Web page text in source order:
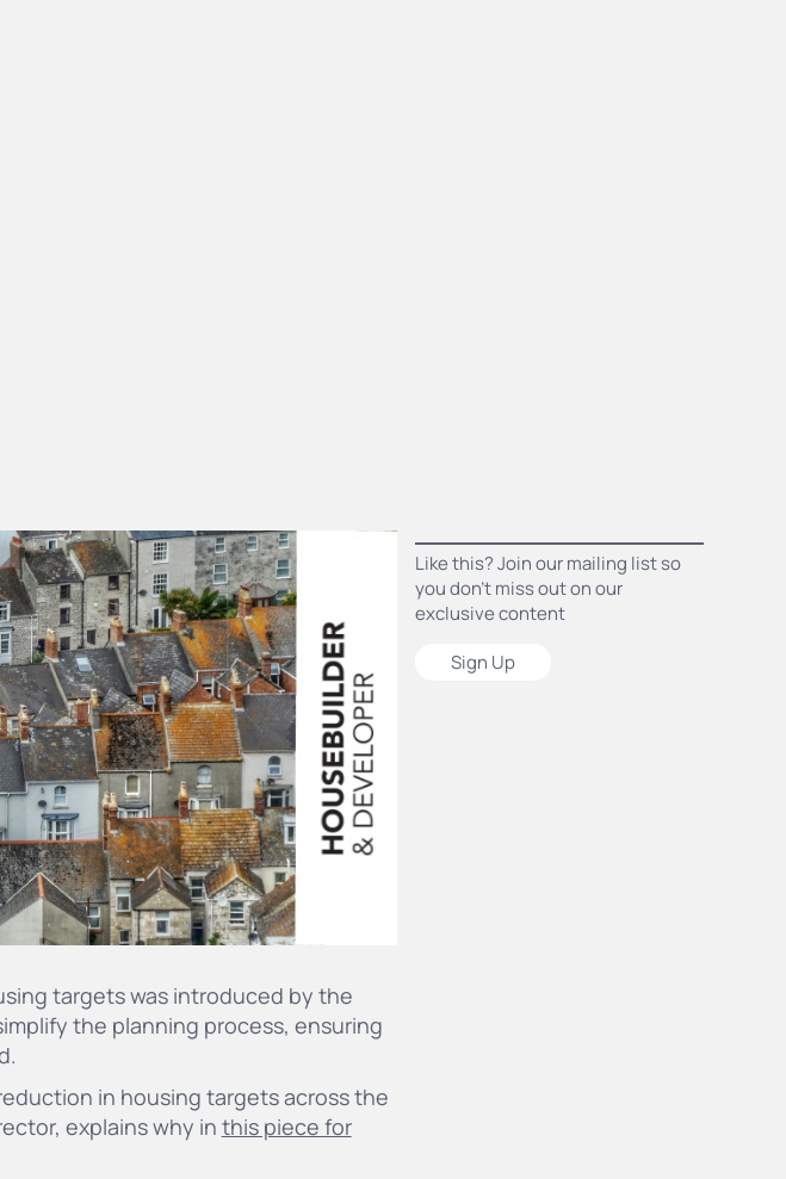
targets was introduced by the
the planning process, ensuring
in housing targets across the
explains why in this piece for
Like this? Join our mailing list so
you don’t miss out on our
exclusive content
Sign Up